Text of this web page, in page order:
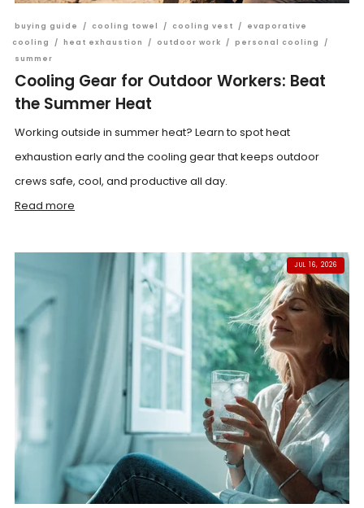
buying guide / cooling towel / cooling vest /
evaporative
cooling
/ heat exhaustion / outdoor work / personal cooling
/
summer
Cooling Gear for Outdoor Workers: Beat
the Summer Heat
Working outside in summer heat? Learn to spot heat
exhaustion early and the cooling gear that keeps outdoor
crews safe, cool, and productive all day.
Read more
JUL 16, 2026